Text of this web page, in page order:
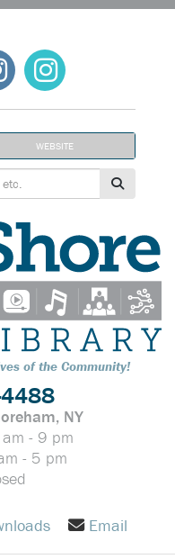
WEBSITE
of the Community!
NY
- 9 pm
- 5 pm
Email